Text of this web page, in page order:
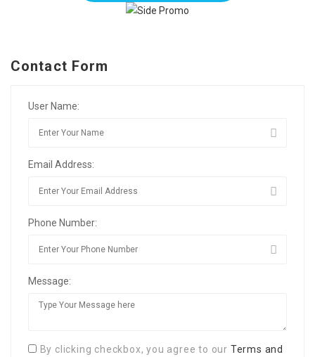
Contact Form
User Name:
Email Address:
Phone Number:
Message:
By clicking checkbox, you agree to our Terms and